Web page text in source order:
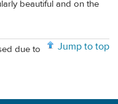
beautiful and on the
Jump to top
due to